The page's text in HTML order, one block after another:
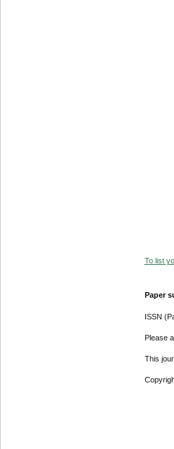
To list
Paper
ISSN
Please
This